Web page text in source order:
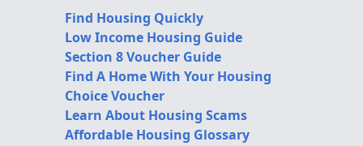
Find Housing Quickly
Low Income Housing Guide
Section 8 Voucher Guide
Find A Home With Your Housing
Choice Voucher
Learn About Housing Scams
Affordable Housing Glossary